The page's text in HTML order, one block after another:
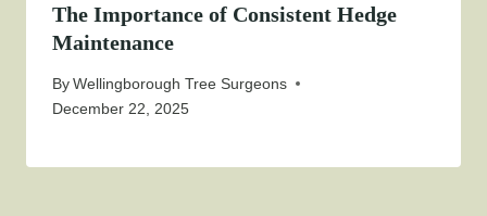
The Importance of Consistent Hedge
Maintenance
ByWellingborough Tree Surgeons
December 22, 2025